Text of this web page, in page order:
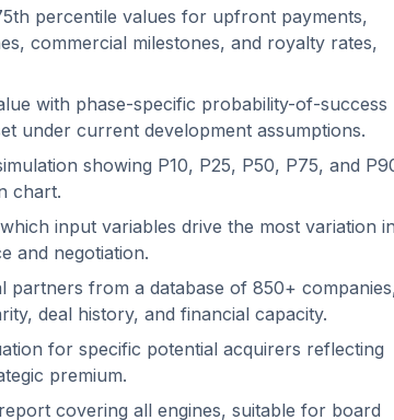
percentile values for upfront payments,
commercial milestones, and royalty rates,
with phase-specific probability-of-success
under current development assumptions.
showing P10, P25, P50, P75, and
chart.
input variables drive the most variation in
and negotiation.
partners from a database of 850+
deal history, and financial capacity.
for specific potential acquirers reflecting
premium.
covering all engines, suitable for board